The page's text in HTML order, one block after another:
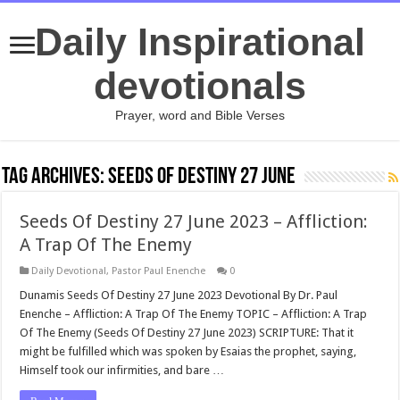
Daily Inspirational
devotionals
Prayer, word and Bible Verses
Tag Archives:Seeds Of Destiny 27 June
Seeds Of Destiny 27 June 2023 – Affliction:
A Trap Of The Enemy
Daily Devotional, Pastor Paul Enenche 0
Dunamis Seeds Of Destiny 27 June 2023 Devotional By Dr. Paul
Enenche – Affliction: A Trap Of The Enemy TOPIC – Affliction: A Trap
Of The Enemy (Seeds Of Destiny 27 June 2023) SCRIPTURE: That it
might be fulfilled which was spoken by Esaias the prophet, saying,
Himself took our infirmities, and bare …